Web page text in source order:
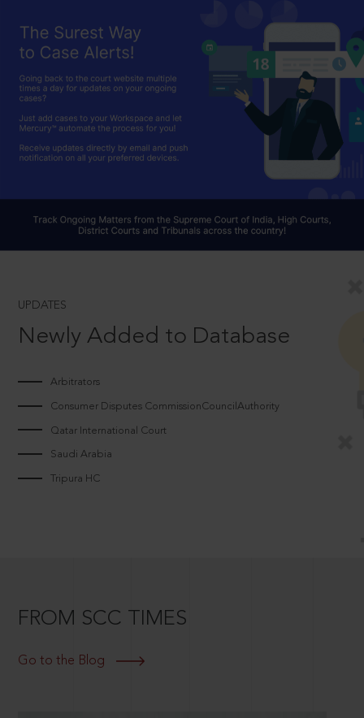
UPDATES
Newly Added to Database
Arbitrators
Consumer Disputes CommissionCouncilAuthority
Qatar International Court
Saudi Arabia
Tripura HC
FROM SCC TIMES
Go to the Blog